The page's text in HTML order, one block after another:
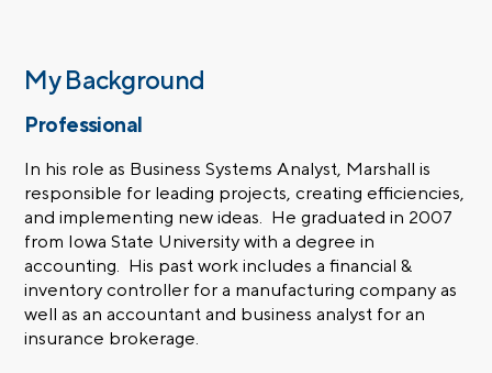
My Background
Professional
In his role as Business Systems Analyst, Marshall is
responsible for leading projects, creating efficiencies,
and implementing new ideas. He graduated in 2007
from Iowa State University with a degree in
accounting. His past work includes a financial &
inventory controller for a manufacturing company as
well as an accountant and business analyst for an
insurance brokerage.